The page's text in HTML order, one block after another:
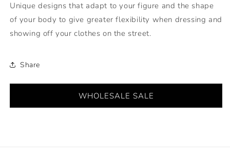
Unique designs that adapt to your figure and the shape
of your body to give greater flexibility when dressing and
showing off your clothes on the street.
Share
WHOLESALE SALE